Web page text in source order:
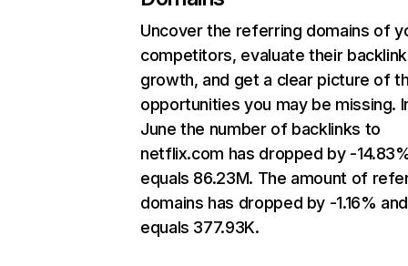
Uncover the referring domains of
competitors, evaluate their backlink
growth, and get a clear picture of
opportunities you may be missing.
June the number of backlinks to
netflix.com has dropped by -
equals 86.23M. The amount of
domains has dropped by -1.16% and
equals 377.93K.